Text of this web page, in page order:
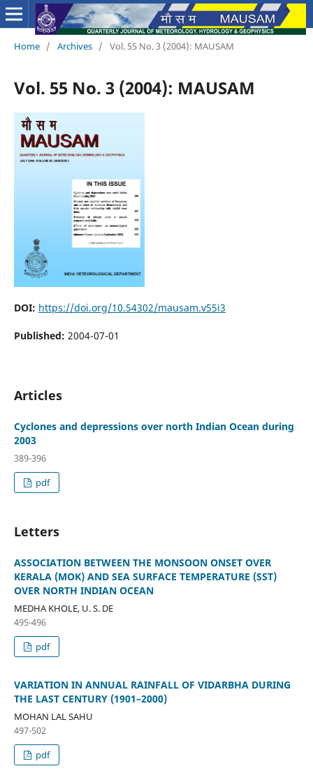
Home / Archives / Vol. 55 No. 3 (2004): MAUSAM
Vol. 55 No. 3 (2004): MAUSAM
DOI: https://doi.org/10.54302/mausam.v55i3
Published: 2004-07-01
Articles
Cyclones and depressions over north Indian Ocean during
2003
389-396
pdf
Letters
ASSOCIATION BETWEEN THE MONSOON ONSET OVER
KERALA (MOK) AND SEA SURFACE TEMPERATURE (SST)
OVER NORTH INDIAN OCEAN
MEDHA KHOLE, U. S. DE
495-496
pdf
VARIATION IN ANNUAL RAINFALL OF VIDARBHA DURING
THE LAST CENTURY (1901–2000)
MOHAN LAL SAHU
497-502
pdf